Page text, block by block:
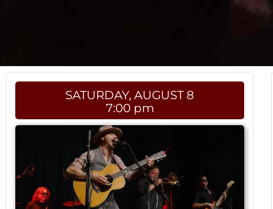
SATURDAY, AUGUST 8
7:00 pm